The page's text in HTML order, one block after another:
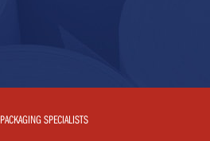
SPECIALISTS